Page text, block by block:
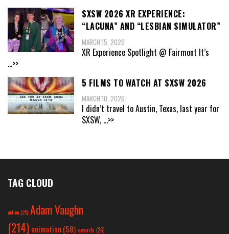
SXSW 2026 XR EXPERIENCE:
“LACUNA” AND “LESBIAN SIMULATOR”
MARCH 15, 2026
XR Experience Spotlight @ Fairmont It’s
...>>
5 FILMS TO WATCH AT SXSW 2026
MARCH 10, 2026
I didn’t travel to Austin, Texas, last year for
SXSW, ...>>
TAG CLOUD
action(25) Adam Vaughn
(214) animation (58) awards (26)